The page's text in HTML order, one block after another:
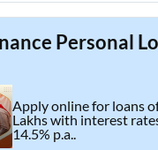
Personal
Apply online for loans
Lakhs with interest
14.5% p.a..